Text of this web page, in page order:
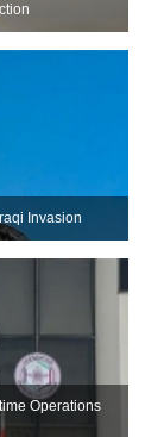
Invasion
Operations